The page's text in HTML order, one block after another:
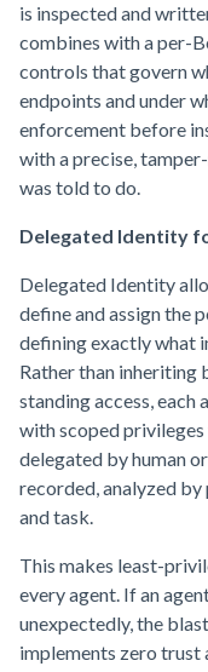
is inspected and
combines with a per-
controls that govern
endpoints and under
enforcement before
with a precise,
was told to do.
Delegated Identity
Delegated Identity
define and assign the
defining exactly what
Rather than inheriting
standing access, each
with scoped
delegated by human
recorded, analyzed
and task.
This makes least-
every agent. If an
unexpectedly, the
implements zero trust